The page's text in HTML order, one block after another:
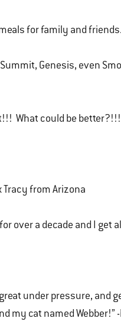
for family and
Genesis, even
What could be
Tracy from Arizona
a decade and I get
under pressure, and
my cat named Webber!”